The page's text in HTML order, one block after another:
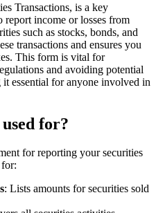
Transactions, is a key
report income or losses from
such as stocks, bonds, and
transactions and ensures you
This form is vital for
and avoiding potential
essential for anyone involved in
for?
for reporting your securities
for:
: Lists amounts for securities sold